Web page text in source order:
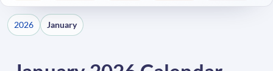
2026 January